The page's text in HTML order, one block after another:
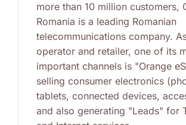
more than 10 million customers,
Romania is a leading Romanian
telecommunications company.
operator and retailer, one of its
important channels is "Orange
selling consumer electronics
tablets, connected devices,
and also generating "Leads" for